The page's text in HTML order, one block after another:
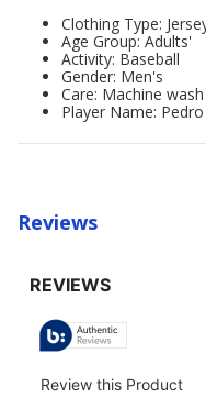
Clothing Type:
Age Group: Adults'
Activity: Baseball
Gender: Men's
Care: Machine
Player Name:
Reviews